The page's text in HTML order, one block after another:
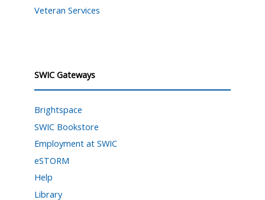
Veteran Services
SWIC Gateways
Brightspace
SWIC Bookstore
Employment at SWIC
eSTORM
Help
Library